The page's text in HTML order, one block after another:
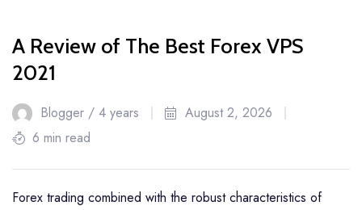
A Review of The Best Forex VPS
2021
Blogger / 4 years
August 2, 2026
6 min read
Forex trading combined with the robust characteristics of